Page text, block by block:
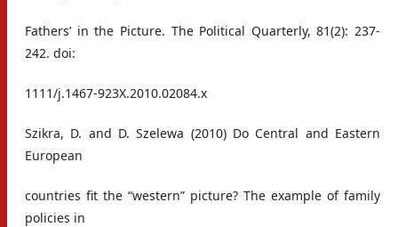
Fathers’ in the Picture. The Political Quarterly, 81(2): 237-
242. doi:
1111/j.1467-923X.2010.02084.x
Szikra, D. and D. Szelewa (2010) Do Central and Eastern
European
countries fit the “western” picture? The example of family
policies in